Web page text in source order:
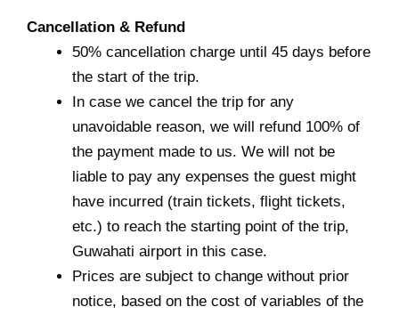
Cancellation & Refund
50% cancellation charge until 45 days before
the start of the trip.
In case we cancel the trip for any
unavoidable reason, we will refund 100% of
the payment made to us. We will not be
liable to pay any expenses the guest might
have incurred (train tickets, flight tickets,
etc.) to reach the starting point of the trip,
Guwahati airport in this case.
Prices are subject to change without prior
notice, based on the cost of variables of the